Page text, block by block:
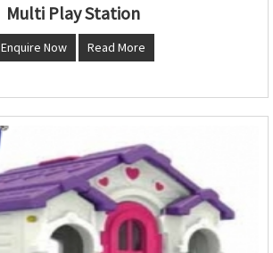
Multi Play Station
Enquire Now Read More